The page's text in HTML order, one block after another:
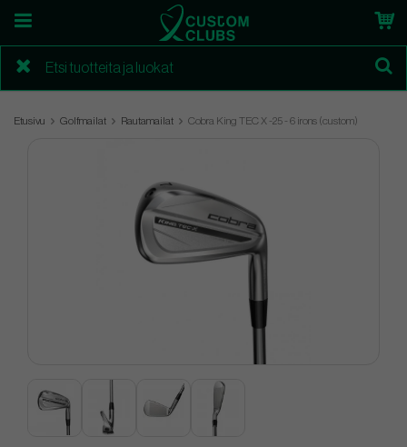
Etusivu Golfmailat Rautamailat Cobra King TEC X -25 - 6 irons (custom)